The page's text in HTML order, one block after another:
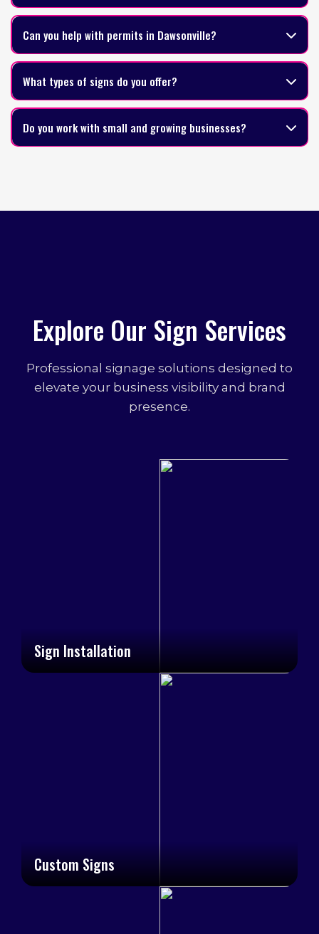
Can you help with permits in Dawsonville?
What types of signs do you offer?
Do you work with small and growing businesses?
Explore Our Sign Services
Professional signage solutions designed to
elevate your business visibility and brand
presence.
Sign Installation
Custom Signs